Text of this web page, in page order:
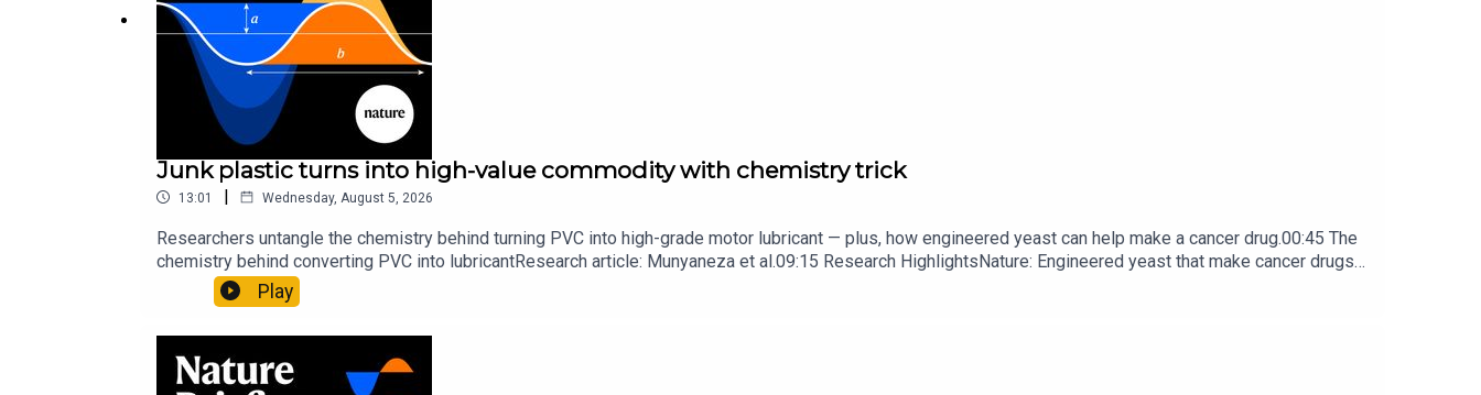
Junk plastic turns into high-value commodity with chemistry trick
13:01 | Wednesday, August 5, 2026
Researchers untangle the chemistry behind turning PVC into high-grade motor lubricant — plus, how engineered yeast can help make a cancer drug.00:45 The
chemistry behind converting PVC into lubricantResearch article: Munyaneza et al.09:15 Research HighlightsNature: ​​​​​​​Engineered yeast that make cancer drugs
could spare a rare flowerNature: ​​​​​​​Sickle-cell disease linked to prematurely aged stem cells in mice​​​​​​​Subscribe to Nature Briefing, an unmissable daily round-up
of science news, opinion and analysis free in your inbox every weekday.
Play